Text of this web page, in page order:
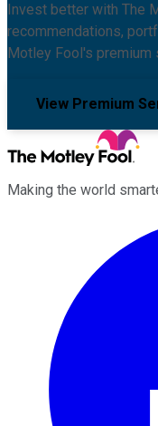
Invest better with The
recommendations,
Motley Fool's premium
View Premium
Making the world